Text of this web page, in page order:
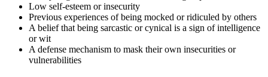
Low self-esteem or insecurity
Previous experiences of being mocked or ridiculed by others
A belief that being sarcastic or cynical is a sign of intelligence
or wit
A defense mechanism to mask their own insecurities or
vulnerabilities